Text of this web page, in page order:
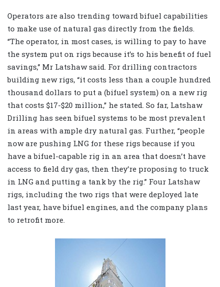
Operators are also trending toward bifuel capabilities
to make use of natural gas directly from the fields.
“The operator, in most cases, is willing to pay to have
the system put on rigs because it’s to his benefit of fuel
savings,” Mr Latshaw said. For drilling contractors
building new rigs, “it costs less than a couple hundred
thousand dollars to put a (bifuel system) on a new rig
that costs $17-$20 million,” he stated. So far, Latshaw
Drilling has seen bifuel systems to be most prevalent
in areas with ample dry natural gas. Further, “people
now are pushing LNG for these rigs because if you
have a bifuel-capable rig in an area that doesn’t have
access to field dry gas, then they’re proposing to truck
in LNG and putting a tank by the rig.” Four Latshaw
rigs, including the two rigs that were deployed late
last year, have bifuel engines, and the company plans
to retrofit more.